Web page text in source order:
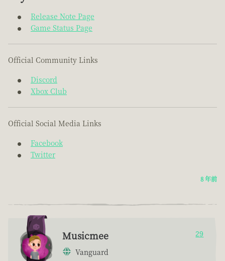
Release Note Page
Game Status Page
Official Community Links
Discord
Xbox Club
Official Social Media Links
Facebook
Twitter
8 年前
Musicmee
Vanguard
29